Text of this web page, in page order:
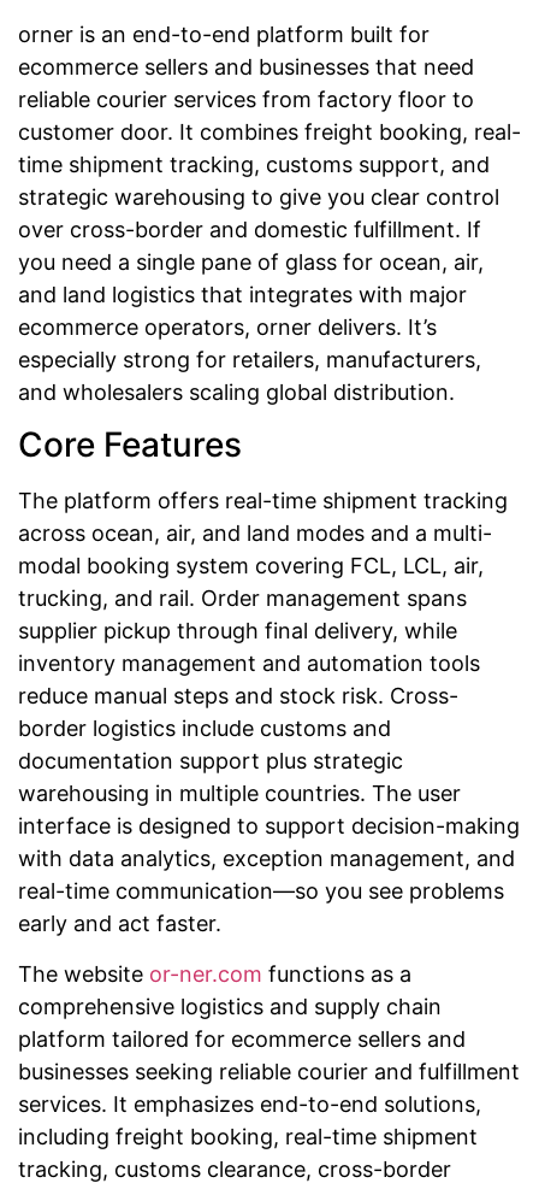
orner is an end-to-end platform built for
ecommerce sellers and businesses that need
reliable courier services from factory floor to
customer door. It combines freight booking, real-
time shipment tracking, customs support, and
strategic warehousing to give you clear control
over cross-border and domestic fulfillment. If
you need a single pane of glass for ocean, air,
and land logistics that integrates with major
ecommerce operators, orner delivers. It’s
especially strong for retailers, manufacturers,
and wholesalers scaling global distribution.
Core Features
The platform offers real-time shipment tracking
across ocean, air, and land modes and a multi-
modal booking system covering FCL, LCL, air,
trucking, and rail. Order management spans
supplier pickup through final delivery, while
inventory management and automation tools
reduce manual steps and stock risk. Cross-
border logistics include customs and
documentation support plus strategic
warehousing in multiple countries. The user
interface is designed to support decision-making
with data analytics, exception management, and
real-time communication—so you see problems
early and act faster.
The website or-ner.com functions as a
comprehensive logistics and supply chain
platform tailored for ecommerce sellers and
businesses seeking reliable courier and fulfillment
services. It emphasizes end-to-end solutions,
including freight booking, real-time shipment
tracking, customs clearance, cross-border